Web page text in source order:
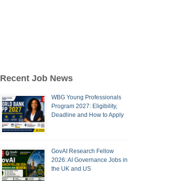
Recent Job News
WBG Young Professionals
Program 2027: Eligibility,
Deadline and How to Apply
GovAI Research Fellow
2026: AI Governance Jobs in
the UK and US